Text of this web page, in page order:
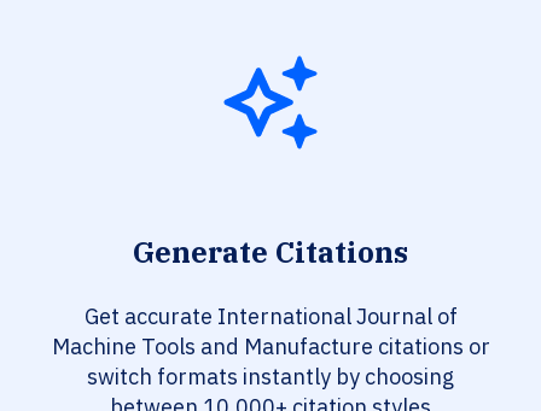
Generate Citations
Get accurate International Journal of
Machine Tools and Manufacture citations or
switch formats instantly by choosing